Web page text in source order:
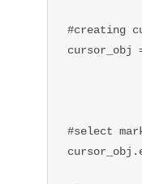
#creating
cursor_obj
#select